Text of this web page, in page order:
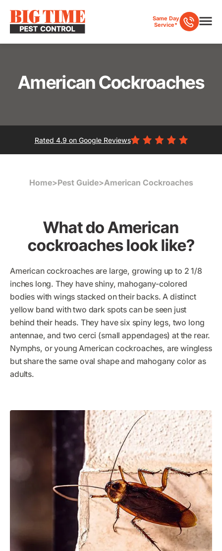
Same Day
Service*
American Cockroaches
Rated 4.9 on Google Reviews
Home>Pest Guide>American Cockroaches
What do American
cockroaches look like?
American cockroaches are large, growing up to 2 1/8
inches long. They have shiny, mahogany-colored
bodies with wings stacked on their backs. A distinct
yellow band with two dark spots can be seen just
behind their heads. They have six spiny legs, two long
antennae, and two cerci (small appendages) at the rear.
Nymphs, or young American cockroaches, are wingless
but share the same oval shape and mahogany color as
adults.